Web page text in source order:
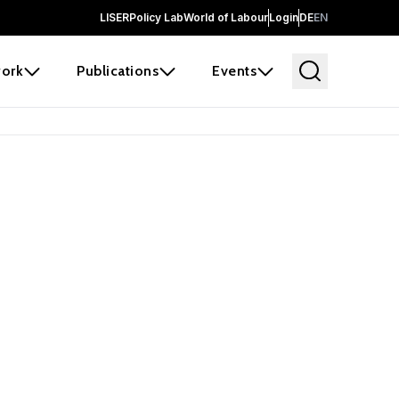
LISERPolicy LabWorld of LabourLoginDEEN
Publications Events
before it